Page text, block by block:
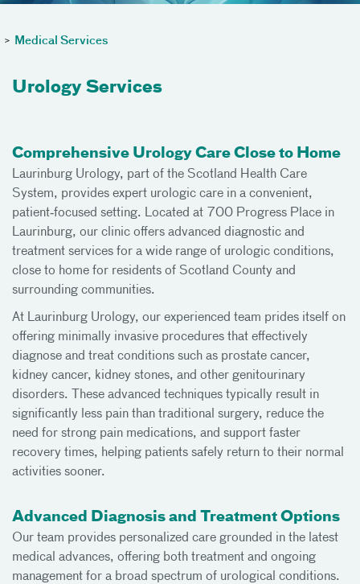
> Medical Services
Urology Services
Comprehensive Urology Care Close to Home
Laurinburg Urology, part of the Scotland Health Care
System, provides expert urologic care in a convenient,
patient‑focused setting. Located at 700 Progress Place in
Laurinburg, our clinic offers advanced diagnostic and
treatment services for a wide range of urologic conditions,
close to home for residents of Scotland County and
surrounding communities.
At Laurinburg Urology, our experienced team prides itself on
offering minimally invasive procedures that effectively
diagnose and treat conditions such as prostate cancer,
kidney cancer, kidney stones, and other genitourinary
disorders. These advanced techniques typically result in
significantly less pain than traditional surgery, reduce the
need for strong pain medications, and support faster
recovery times, helping patients safely return to their normal
activities sooner.
Advanced Diagnosis and Treatment Options
Our team provides personalized care grounded in the latest
medical advances, offering both treatment and ongoing
management for a broad spectrum of urological conditions.